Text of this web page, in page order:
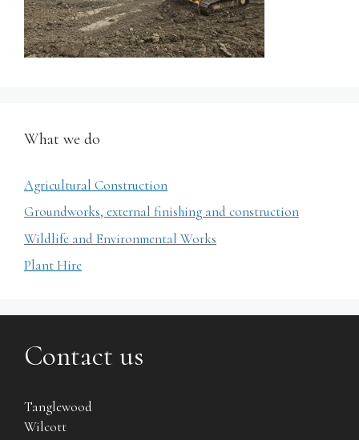
What we do
Agricultural Construction
Groundworks, external finishing and construction
Wildlife and Environmental Works
Plant Hire
Contact us
Tanglewood
Wilcott